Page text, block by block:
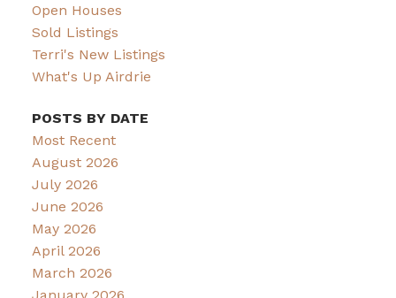
Open Houses
Sold Listings
Terri's New Listings
What's Up Airdrie
POSTS BY DATE
Most Recent
August 2026
July 2026
June 2026
May 2026
April 2026
March 2026